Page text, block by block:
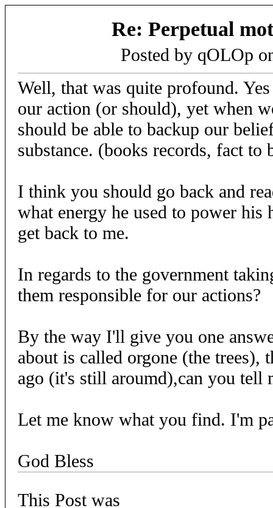
Re: Perpetual
Posted by qOLOp
Well, that was quite profound.
our action (or should), yet when
should be able to backup our
substance. (books records, fact to
I think you should go back and
what energy he used to power his
get back to me.
In regards to the government
them responsible for our actions?
By the way I'll give you one
about is called orgone (the trees),
ago (it's still aroumd),can you tell
Let me know what you find. I'm
God Bless
This Post was